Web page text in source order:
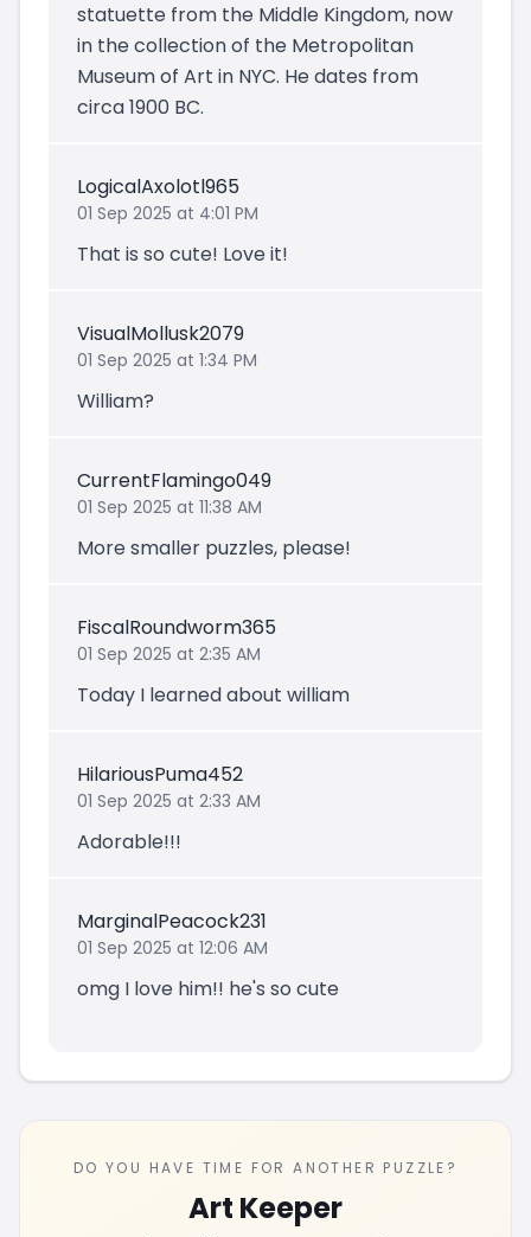
statuette from the Middle Kingdom, now
in the collection of the Metropolitan
Museum of Art in NYC. He dates from
circa 1900 BC.
LogicalAxolotl965
01 Sep 2025 at 4:01 PM
That is so cute! Love it!
VisualMollusk2079
01 Sep 2025 at 1:34 PM
William?
CurrentFlamingo049
01 Sep 2025 at 11:38 AM
More smaller puzzles, please!
FiscalRoundworm365
01 Sep 2025 at 2:35 AM
Today I learned about william
HilariousPuma452
01 Sep 2025 at 2:33 AM
Adorable!!!
MarginalPeacock231
01 Sep 2025 at 12:06 AM
omg I love him!! he's so cute
DO YOU HAVE TIME FOR ANOTHER PUZZLE?
Art Keeper